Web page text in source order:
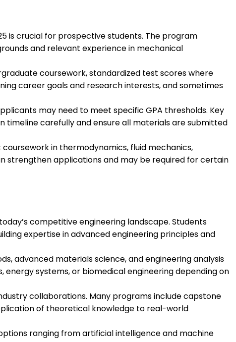
is crucial for prospective students. The program
and relevant experience in mechanical
coursework, standardized test scores where
career goals and research interests, and sometimes
may need to meet specific GPA thresholds. Key
carefully and ensure all materials are submitted
in thermodynamics, fluid mechanics,
strengthen applications and may be required for certain
competitive engineering landscape. Students
expertise in advanced engineering principles and
advanced materials science, and engineering analysis
systems, or biomedical engineering depending on
collaborations. Many programs include capstone
of theoretical knowledge to real-world
ranging from artificial intelligence and machine